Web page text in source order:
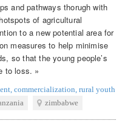
and pathways thorugh with
of agricultural
to a new potential area for
measures to help minimise
so that the young people’s
to loss. »
commercialization rural youth
zimbabwe